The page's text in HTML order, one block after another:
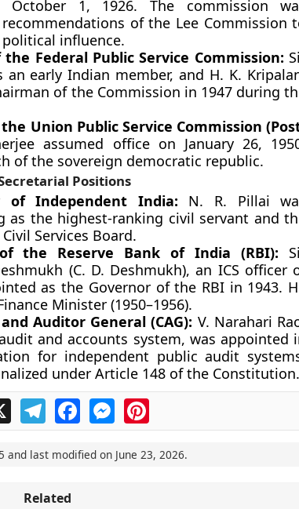
1, 1926. The commission
of the Lee Commission
influence.
Federal Public Service Commission:
an early Indian member, and H. K.
of the Commission in 1947 during
Union Public Service Commission
assumed office on January 26,
of the sovereign democratic republic.
Positions
of Independent India: N. R. Pillai
as the highest-ranking civil servant and
Services Board.
the Reserve Bank of India (RBI):
(C. D. Deshmukh), an ICS officer
as the Governor of the RBI in 1943.
Minister (1950–1956).
Auditor General (CAG): V. Narahari
and accounts system, was appointed
for independent public audit
under Article 148 of the Constitution.
X TelegramFacebookMessengerPinterest
and last modified on June 23, 2026.
Related